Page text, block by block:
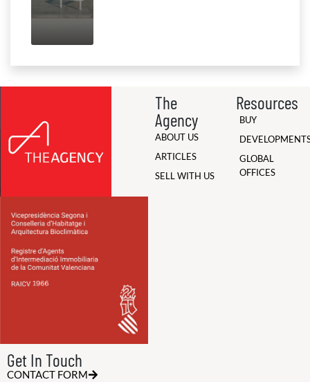
The
Agency
ABOUT US
ARTICLES
SELL WITH US
Resources
BUY
GLOBAL
OFFICES
Get In Touch
CONTACT FORM